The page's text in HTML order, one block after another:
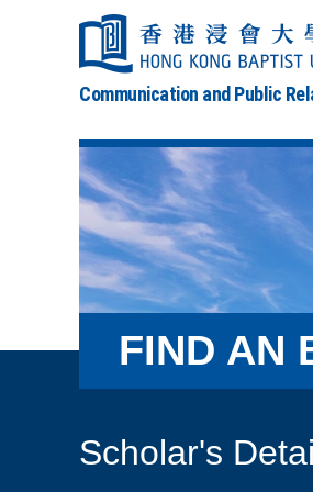
Communication and Public
FIND AN
Scholar's